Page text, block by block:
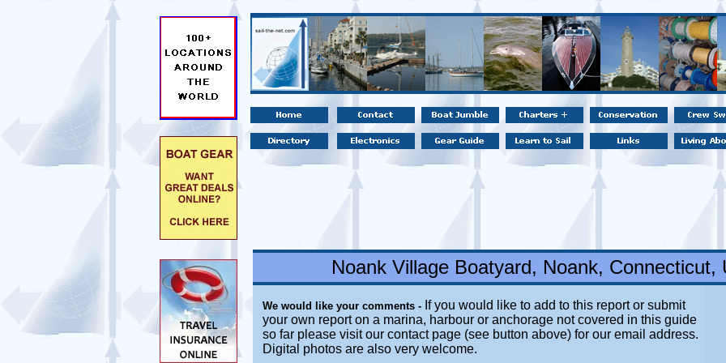
Noank Village Boatyard, Noank, Connecticut,
We would like your comments - If you would like to add to this report or submit
your own report on a marina, harbour or anchorage not covered in this guide
so far please visit our contact page (see button above) for our email address.
Digital photos are also very welcome.